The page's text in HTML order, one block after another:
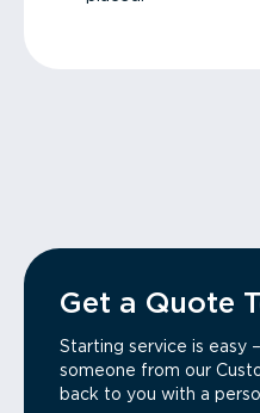
Get a Quote
Starting service is easy
someone from our
back to you with a